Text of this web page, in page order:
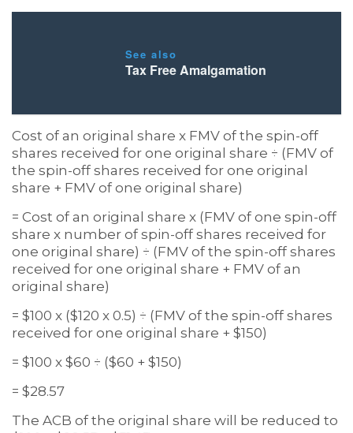
See also
Tax Free Amalgamation
Cost of an original share x FMV of the spin-off
shares received for one original share ÷ (FMV of
the spin-off shares received for one original
share + FMV of one original share)
= Cost of an original share x (FMV of one spin-off
share x number of spin-off shares received for
one original share) ÷ (FMV of the spin-off shares
received for one original share + FMV of an
original share)
= $100 x ($120 x 0.5) ÷ (FMV of the spin-off shares
received for one original share + $150)
= $100 x $60 ÷ ($60 + $150)
= $28.57
The ACB of the original share will be reduced to